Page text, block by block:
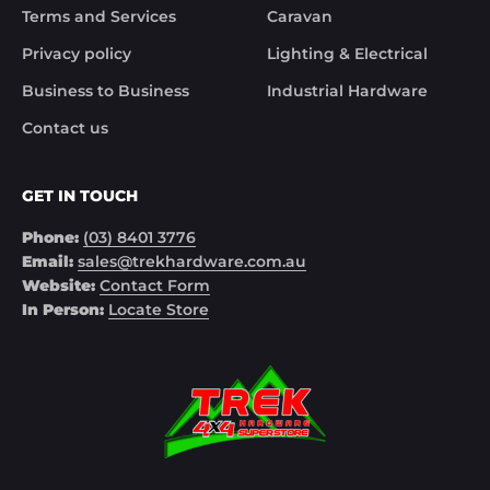
Terms and Services
Privacy policy
Business to Business
Contact us
Caravan
Lighting & Electrical
Industrial Hardware
GET IN TOUCH
Phone: (03) 8401 3776
Email: sales@trekhardware.com.au
Website: Contact Form
In Person: Locate Store